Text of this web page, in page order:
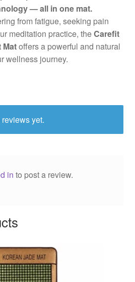
— all in one mat.
from fatigue, seeking pain
meditation practice, theCarefit
Matoffers a powerful and natural
wellness journey.
yet.
in to post a review.